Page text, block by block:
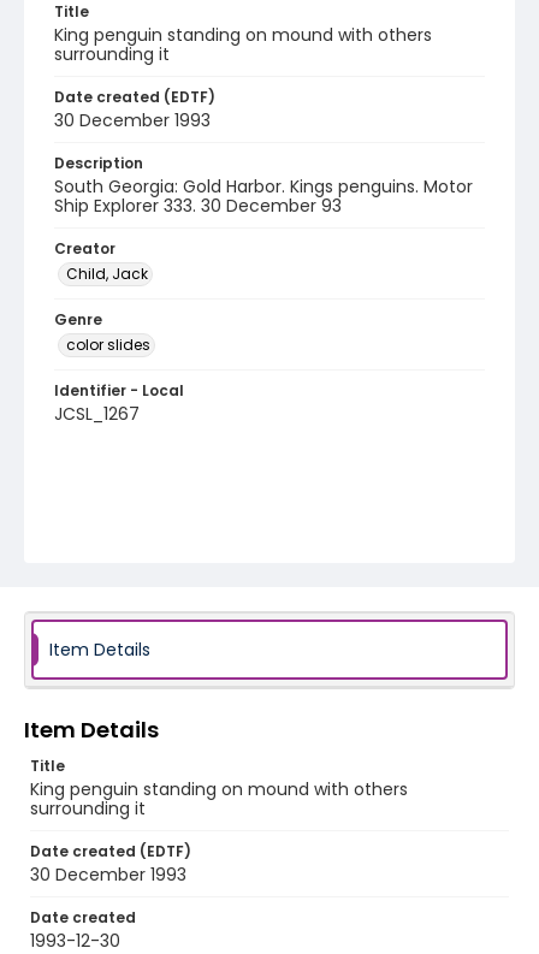
Title
King penguin standing on mound with others
surrounding it
Date created (EDTF)
30 December 1993
Description
South Georgia: Gold Harbor. Kings penguins. Motor
Ship Explorer 333. 30 December 93
Creator
Child, Jack
Genre
color slides
Identifier - Local
JCSL_1267
Item Details
Item Details
Title
King penguin standing on mound with others
surrounding it
Date created (EDTF)
30 December 1993
Date created
1993-12-30